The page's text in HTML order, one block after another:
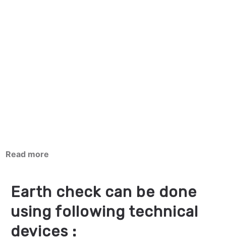
Read more
Earth check can be done
using following technical
devices :